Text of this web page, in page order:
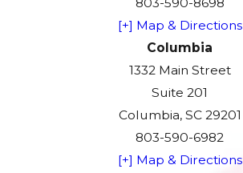
[+] Map & Directions
Columbia
1332 Main Street
Suite 201
Columbia, SC 29201
803-590-6982
[+] Map & Directions